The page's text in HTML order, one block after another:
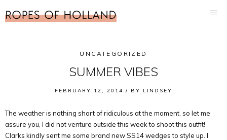
UNCATEGORIZED
SUMMER VIBES
FEBRUARY 12, 2014 / BY LINDSEY
The weather is nothing short of ridiculous at the moment, so let me
assure you, I did not venture outside this week to shoot this outfit!
Clarks kindly sent me some brand new SS14 wedges to style up. I